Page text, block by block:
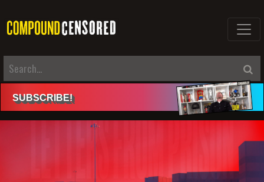
SUBSCRIBE!